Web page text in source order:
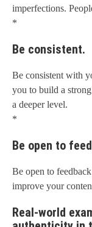
imperfections.
*
Be consistent.
Be consistent with
you to build a
a deeper level.
*
Be open to
Be open to
improve your
Real-world